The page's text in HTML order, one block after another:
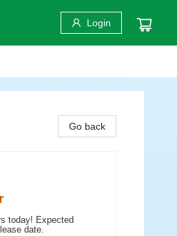
Login
Go back
today! Expected
date.